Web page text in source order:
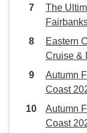
The
Eastern
Cruise &
Autumn
Coast
Autumn
Coast